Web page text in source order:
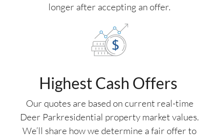
longer after accepting an offer.
Highest Cash Offers
Our quotes are based on current real-time
Deer Parkresidential property market values.
We’ll share how we determine a fair offer to